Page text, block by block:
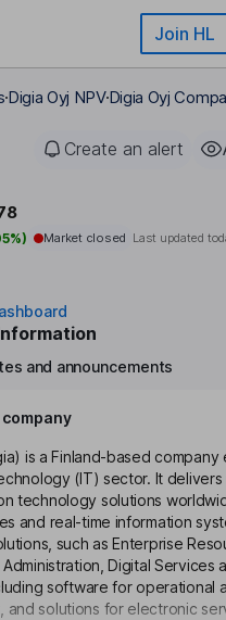
content Join HL
Digia Oyj NPVDigia Oyj
Create an alert
Market closed Last updated
and announcements
is a Finland-based
(IT) sector. It delivers
technology solutions
and real-time information
such as Enterprise
Administration, Digital Services
software for operational
and solutions for electronic